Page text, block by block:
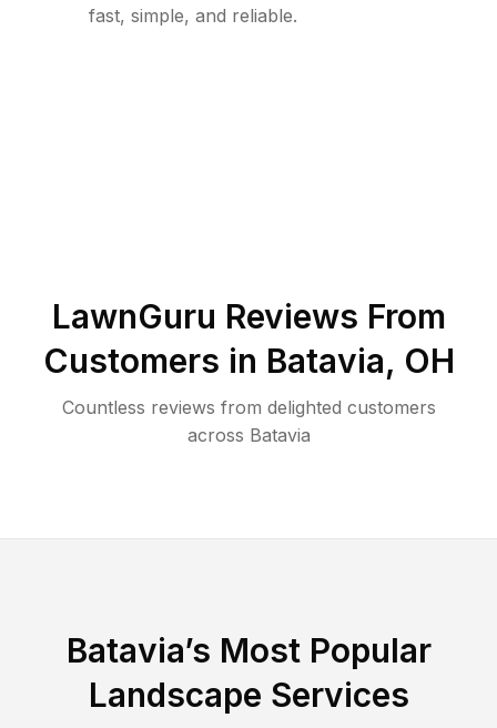
fast, simple, and reliable.
LawnGuru Reviews From
Customers in Batavia, OH
Countless reviews from delighted customers
across Batavia
Batavia’s Most Popular
Landscape Services